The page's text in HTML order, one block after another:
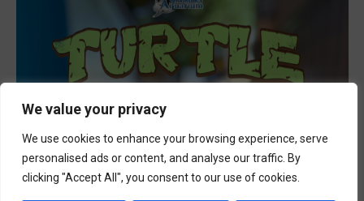
We value your privacy
We use cookies to enhance your browsing experience, serve
personalised ads or content, and analyse our traffic. By
clicking "Accept All", you consent to our use of cookies.